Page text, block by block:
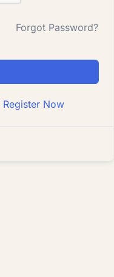
Forgot Password?
Register Now